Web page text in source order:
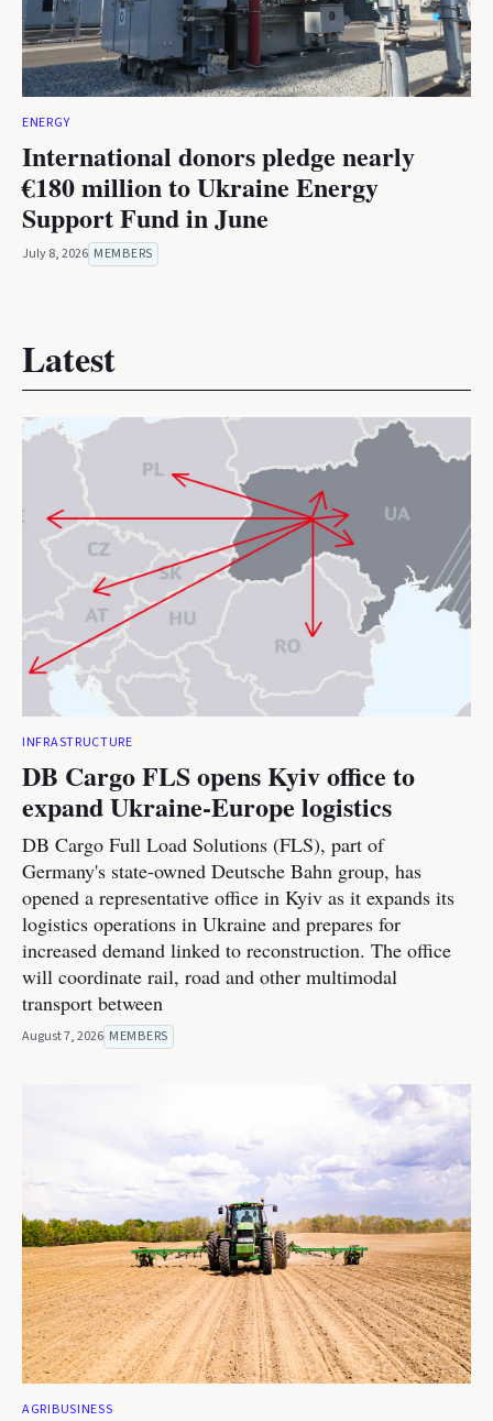
ENERGY
International donors pledge nearly
€180 million to Ukraine Energy
Support Fund in June
July 8, 2026 MEMBERS
Latest
INFRASTRUCTURE
DB Cargo FLS opens Kyiv office to
expand Ukraine-Europe logistics
DB Cargo Full Load Solutions (FLS), part of
Germany's state-owned Deutsche Bahn group, has
opened a representative office in Kyiv as it expands its
logistics operations in Ukraine and prepares for
increased demand linked to reconstruction. The office
will coordinate rail, road and other multimodal
transport between
August 7, 2026 MEMBERS
AGRIBUSINESS